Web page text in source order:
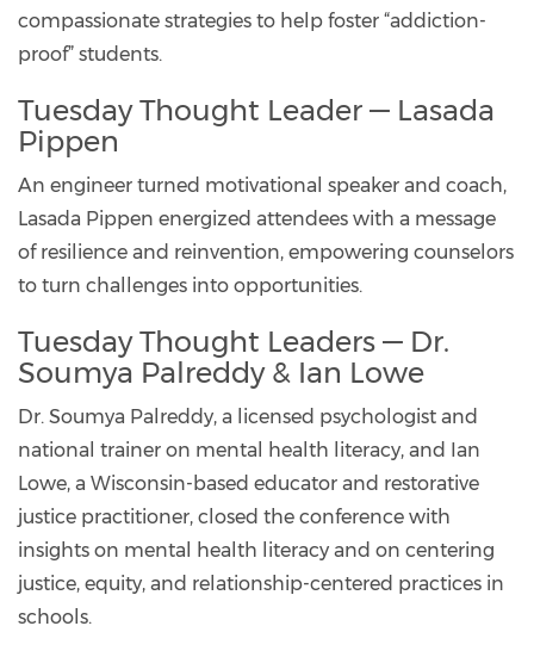
compassionate strategies to help foster “addiction-
proof” students.
Tuesday Thought Leader — Lasada
Pippen
An engineer turned motivational speaker and coach,
Lasada Pippen energized attendees with a message
of resilience and reinvention, empowering counselors
to turn challenges into opportunities.
Tuesday Thought Leaders — Dr.
Soumya Palreddy & Ian Lowe
Dr. Soumya Palreddy, a licensed psychologist and
national trainer on mental health literacy, and Ian
Lowe, a Wisconsin-based educator and restorative
justice practitioner, closed the conference with
insights on mental health literacy and on centering
justice, equity, and relationship-centered practices in
schools.